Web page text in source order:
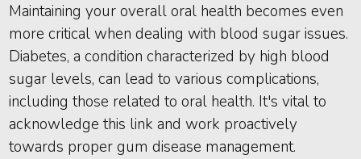
Maintaining your overall oral health becomes even
more critical when dealing with blood sugar issues.
Diabetes, a condition characterized by high blood
sugar levels, can lead to various complications,
including those related to oral health. It's vital to
acknowledge this link and work proactively
towards proper gum disease management.